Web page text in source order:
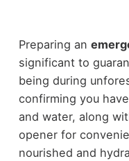
Preparing an
significant to
being during
confirming you
and water, along
opener for
nourished and